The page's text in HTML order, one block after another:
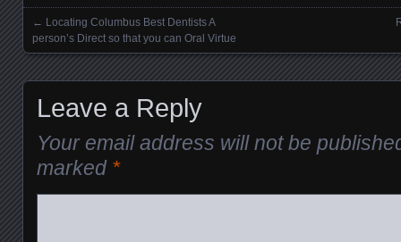
Posts navigation
← Locating Columbus Best Dentists A
person’s Direct so that you can Oral Virtue
Leave a Reply
Your email address will not be
marked *